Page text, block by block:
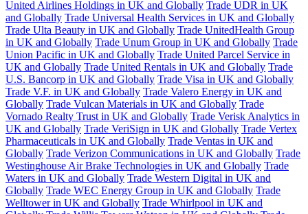
United Airlines Holdings in UK and Globally Trade UDR in UK
and Globally Trade Universal Health Services in UK and Globally
Trade Ulta Beauty in UK and Globally Trade UnitedHealth Group
in UK and Globally Trade Unum Group in UK and Globally Trade
Union Pacific in UK and Globally Trade United Parcel Service in
UK and Globally Trade United Rentals in UK and Globally Trade
U.S. Bancorp in UK and Globally Trade Visa in UK and Globally
Trade V.F. in UK and Globally Trade Valero Energy in UK and
Globally Trade Vulcan Materials in UK and Globally Trade
Vornado Realty Trust in UK and Globally Trade Verisk Analytics in
UK and Globally Trade VeriSign in UK and Globally Trade Vertex
Pharmaceuticals in UK and Globally Trade Ventas in UK and
Globally Trade Verizon Communications in UK and Globally Trade
Westinghouse Air Brake Technologies in UK and Globally Trade
Waters in UK and Globally Trade Western Digital in UK and
Globally Trade WEC Energy Group in UK and Globally Trade
Welltower in UK and Globally Trade Whirlpool in UK and